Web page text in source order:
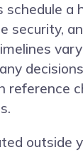
schedule a
security,
reference
outside